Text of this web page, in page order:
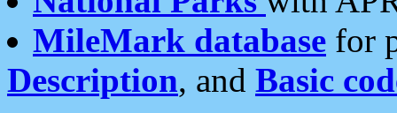
MileMark database for
Description, and Basic